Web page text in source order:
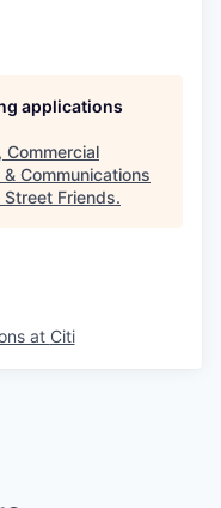
applications
Commercial
Communications
Street Friends.
at Citi